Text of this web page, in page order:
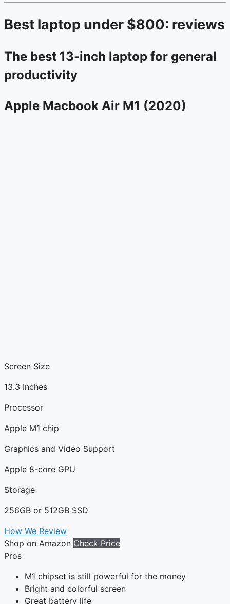
Best laptop under $800: reviews
The best 13-inch laptop for general
productivity
Apple Macbook Air M1 (2020)
Screen Size
13.3 Inches
Processor
Apple M1 chip
Graphics and Video Support
Apple 8-core GPU
Storage
256GB or 512GB SSD
How We Review
Shop on Amazon Check Price
Pros
M1 chipset is still powerful for the money
Bright and colorful screen
Great battery life